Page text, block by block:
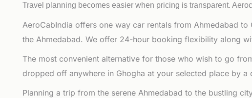
Travel planning becomes easier when pricing is transparent.
AeroCabIndia offers one way car rentals from Ahmedabad
the Ahmedabad. We offer 24-hour booking flexibility along
The most convenient alternative for those who wish to go
dropped off anywhere in Ghogha at your selected place by
Planning a trip from the serene Ahmedabad to the bustling